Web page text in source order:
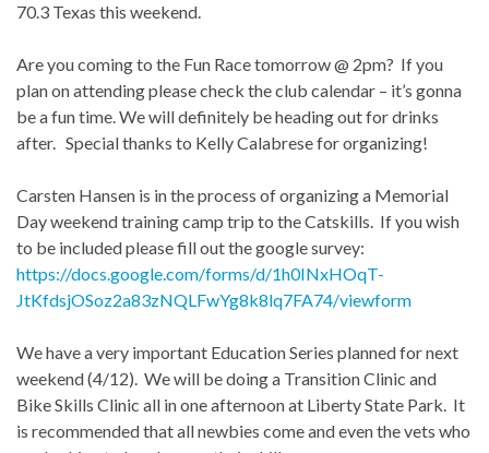
70.3 Texas this weekend.
Are you coming to the Fun Race tomorrow @ 2pm? If you
plan on attending please check the club calendar – it’s gonna
be a fun time. We will definitely be heading out for drinks
after. Special thanks to Kelly Calabrese for organizing!
Carsten Hansen is in the process of organizing a Memorial
Day weekend training camp trip to the Catskills. If you wish
to be included please fill out the google survey:
https://docs.google.com/forms/d/1h0INxHOqT-
JtKfdsjOSoz2a83zNQLFwYg8k8lq7FA74/viewform
We have a very important Education Series planned for next
weekend (4/12). We will be doing a Transition Clinic and
Bike Skills Clinic all in one afternoon at Liberty State Park. It
is recommended that all newbies come and even the vets who